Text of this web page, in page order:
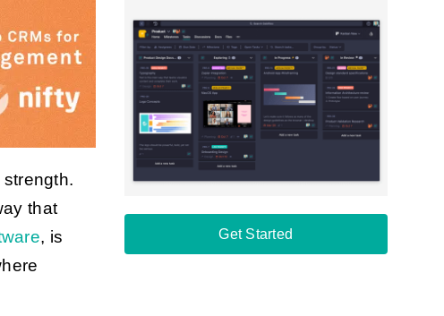
that
, is
Get Started